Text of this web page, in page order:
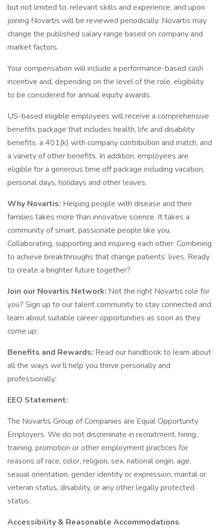
but not limited to, relevant skills and experience, and upon
joining Novartis will be reviewed periodically. Novartis may
change the published salary range based on company and
market factors.
Your compensation will include a performance-based cash
incentive and, depending on the level of the role, eligibility
to be considered for annual equity awards.
US-based eligible employees will receive a comprehensive
benefits package that includes health, life and disability
benefits, a 401(k) with company contribution and match, and
a variety of other benefits. In addition, employees are
eligible for a generous time off package including vacation,
personal days, holidays and other leaves.
Why Novartis: Helping people with disease and their
families takes more than innovative science. It takes a
community of smart, passionate people like you.
Collaborating, supporting and inspiring each other. Combining
to achieve breakthroughs that change patients’ lives. Ready
to create a brighter future together?
Join our Novartis Network: Not the right Novartis role for
you? Sign up to our talent community to stay connected and
learn about suitable career opportunities as soon as they
come up:
Benefits and Rewards: Read our handbook to learn about
all the ways we’ll help you thrive personally and
professionally:
EEO Statement:
The Novartis Group of Companies are Equal Opportunity
Employers. We do not discriminate in recruitment, hiring,
training, promotion or other employment practices for
reasons of race, color, religion, sex, national origin, age,
sexual orientation, gender identity or expression, marital or
veteran status, disability, or any other legally protected
status.
Accessibility & Reasonable Accommodations